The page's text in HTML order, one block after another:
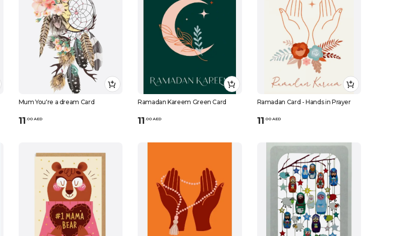
Mum You're a dream Card
11 00 AED
Ramadan Kareem Green Card
11 00 AED
Ramadan Card - Hands in Prayer
11 00 AED